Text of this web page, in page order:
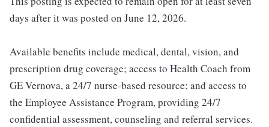
days after it was posted on June 12, 2026.
Available benefits include medical, dental, vision, and
prescription drug coverage; access to Health Coach from
GE Vernova, a 24/7 nurse-based resource; and access to
the Employee Assistance Program, providing 24/7
confidential assessment, counseling and referral services.